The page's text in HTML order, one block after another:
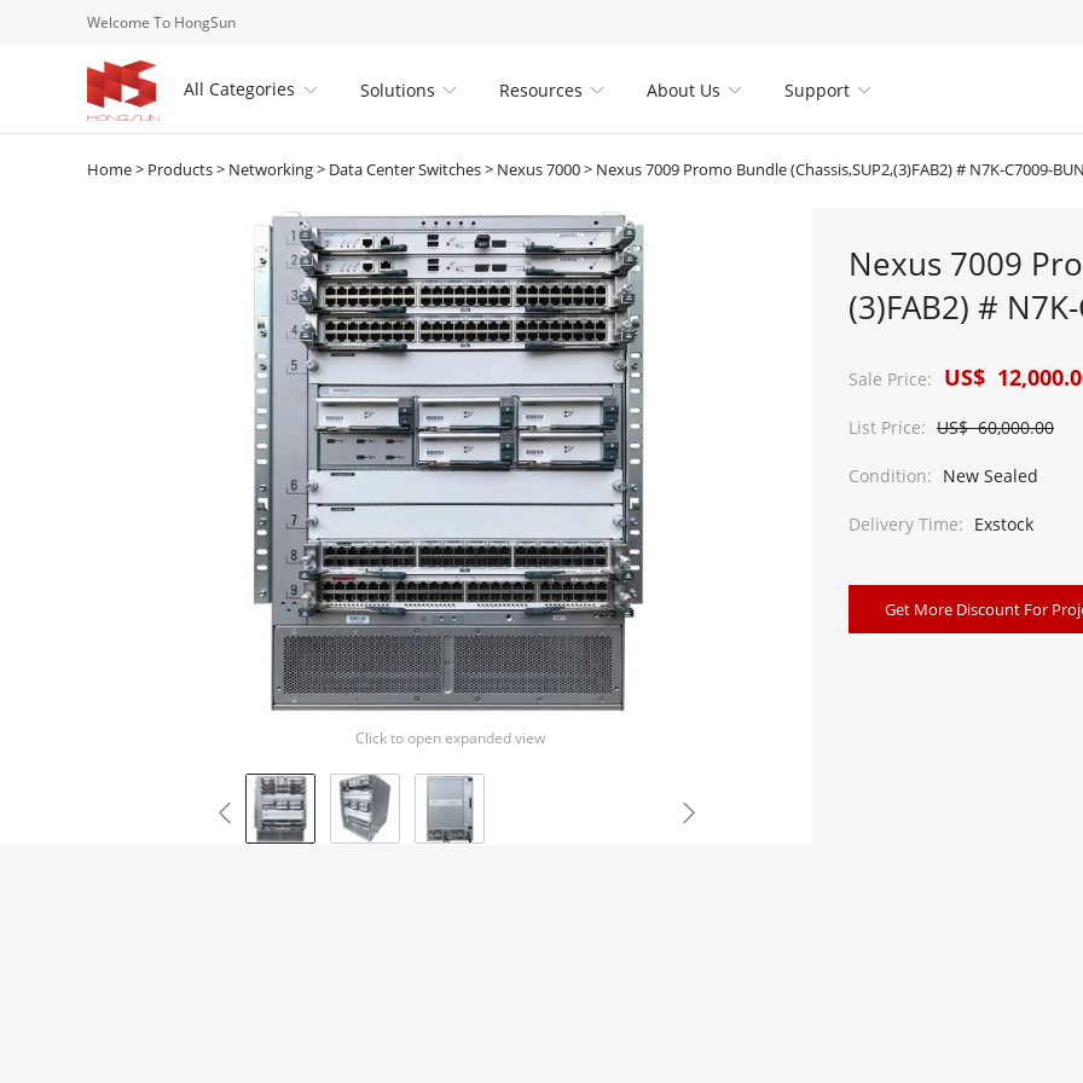
Welcome To HongSun
All Categories  
Solutions 
Resources 
About Us 
Support
Home> Products> Networking> Data Center Switches> Nexus 7000> Nexus 7009 Promo Bundle (Chassis,SUP2,(3)FAB2) # N7K-C7009-
Click to open expanded view
 
Nexus 7009
(3)FAB2) #
Sale Price: US$
List Price: US$ 60,000.00
Condition: New Sealed
Delivery Time: Exstock
Get More Discount For